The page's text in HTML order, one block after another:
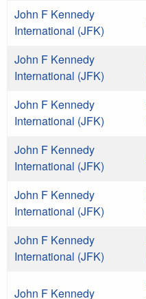
John F Kennedy
International (JFK)
John F Kennedy
International (JFK)
John F Kennedy
International (JFK)
John F Kennedy
International (JFK)
John F Kennedy
International (JFK)
John F Kennedy
International (JFK)
John F Kennedy